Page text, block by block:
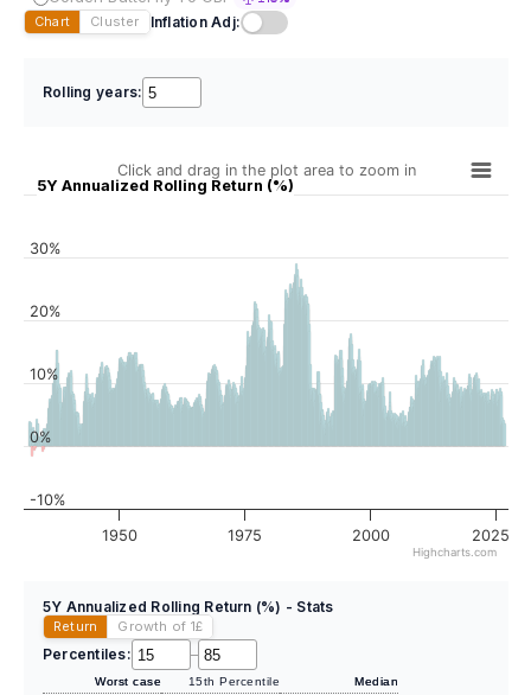
Chart Cluster Inflation Adj:
Rolling years:
5Y Annualized Rolling Return (%)
Click and drag in the plot area to zoom in
1950 1975 2000 2025
-10%
0%
10%
20%
30%
Highcharts.com
5Y Annualized Rolling Return (%) - Stats
Return Growth of 1£
Percentiles: –
Worst case 15th Percentile Median